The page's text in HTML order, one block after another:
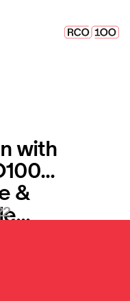
with
&